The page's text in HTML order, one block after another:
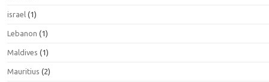
israel (1)
Lebanon (1)
Maldives (1)
Mauritius (2)